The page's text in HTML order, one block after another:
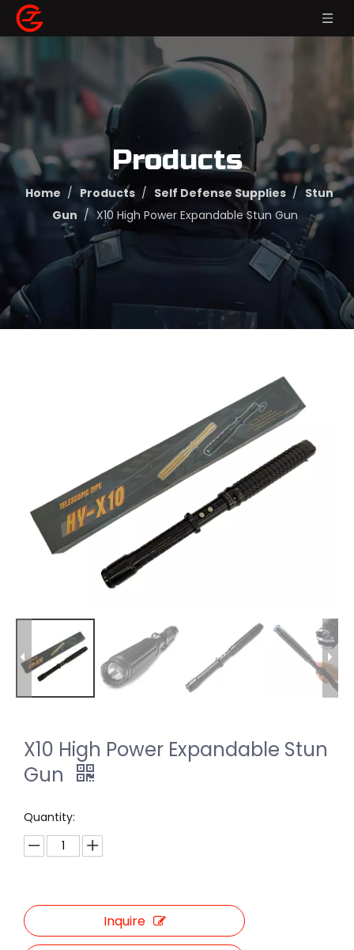
Products
Home / Products / Self Defense Supplies / Stun
Gun / X10 High Power Expandable Stun Gun
X10 High Power Expandable Stun
Gun
Quantity:
Inquire